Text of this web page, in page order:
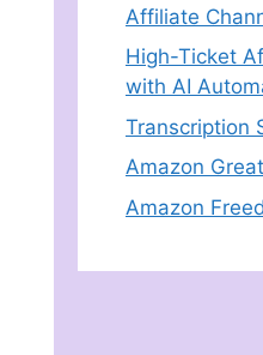
Affiliate
High-Ticket
with AI
Transcription
Amazon
Amazon